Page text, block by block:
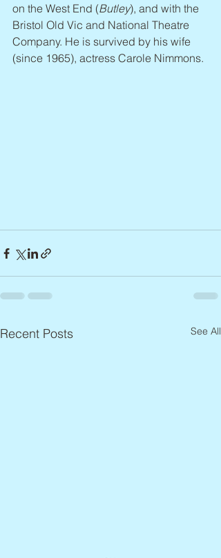
on the West End (Butley), and with the
Bristol Old Vic and National Theatre
Company. He is survived by his wife
(since 1965), actress Carole Nimmons.
Recent Posts See All